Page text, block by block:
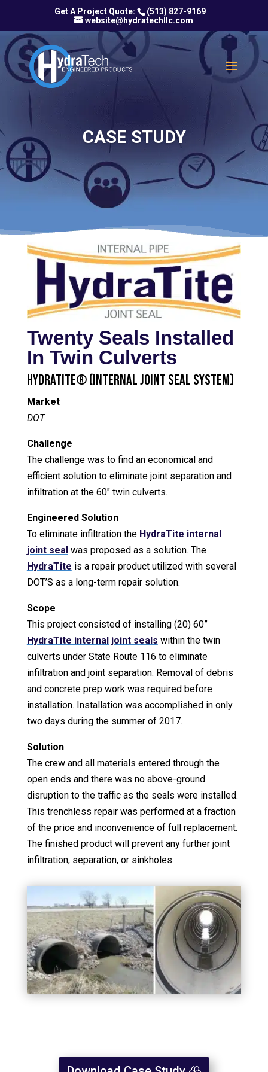
(513) 827-9169
website@hydratechllc.com
CASE STUDY
Twenty Seals Installed
In Twin Culverts
HydraTite® (Internal Joint Seal System)
Market
DOT
Challenge
The challenge was to find an economical and
efficient solution to eliminate joint separation and
infiltration at the 60″ twin culverts.
Engineered Solution
To eliminate infiltration the HydraTite internal
joint seal was proposed as a solution. The
HydraTite is a repair product utilized with several
DOT’S as a long-term repair solution.
Scope
This project consisted of installing (20) 60”
HydraTite internal joint seals within the twin
culverts under State Route 116 to eliminate
infiltration and joint separation. Removal of debris
and concrete prep work was required before
installation. Installation was accomplished in only
two days during the summer of 2017.
Solution
The crew and all materials entered through the
open ends and there was no above-ground
disruption to the traffic as the seals were installed.
This trenchless repair was performed at a fraction
of the price and inconvenience of full replacement.
The finished product will prevent any further joint
infiltration, separation, or sinkholes.